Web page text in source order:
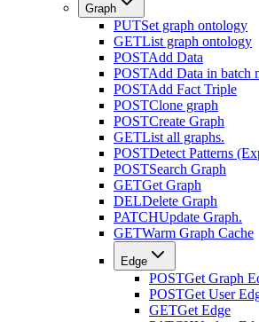
Graph
PUTSet graph ontology
GETList graph ontology
POSTAdd Data
POSTAdd Data in batch
POSTAdd Fact Triple
POSTClone graph
POSTCreate Graph
GETList all graphs.
POSTDetect Patterns
POSTSearch Graph
GETGet Graph
DELDelete Graph
PATCHUpdate Graph.
GETWarm Graph Cache
Edge
POSTGet Graph
POSTGet User
GETGet Edge